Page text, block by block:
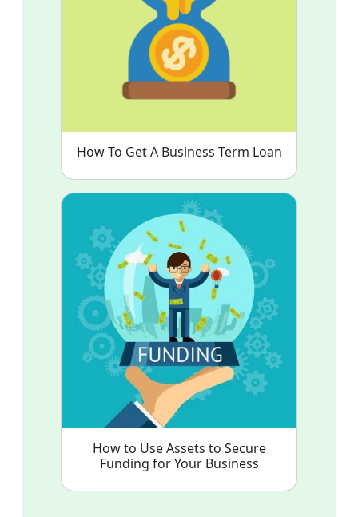
How To Get A Business Term Loan
How to Use Assets to Secure
Funding for Your Business